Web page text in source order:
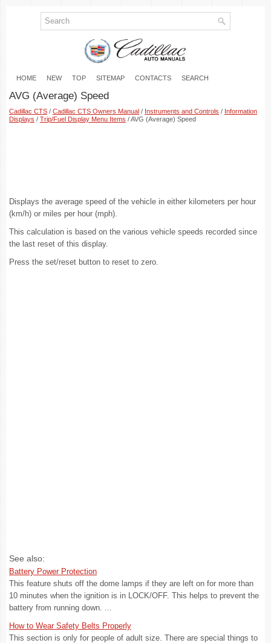
HOME NEW TOP SITEMAP CONTACTS SEARCH
AVG (Average) Speed
Cadillac CTS / Cadillac CTS Owners Manual / Instruments and Controls / Information
Displays / Trip/Fuel Display Menu Items / AVG (Average) Speed
Displays the average speed of the vehicle in either kilometers per hour
(km/h) or miles per hour (mph).
This calculation is based on the various vehicle speeds recorded since
the last reset of this display.
Press the set/reset button to reset to zero.
See also:
Battery Power Protection
This feature shuts off the dome lamps if they are left on for more than
10 minutes when the ignition is in LOCK/OFF. This helps to prevent the
battery from running down. ...
How to Wear Safety Belts Properly
This section is only for people of adult size. There are special things to